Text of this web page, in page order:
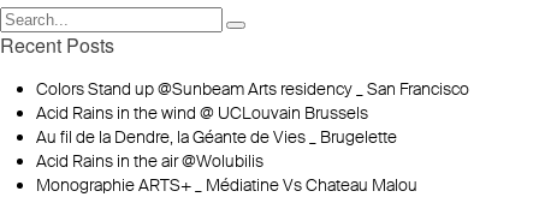
Recent Posts
Colors Stand up @Sunbeam Arts residency _ San Francisco
Acid Rains in the wind @ UCLouvain Brussels
Au fil de la Dendre, la Géante de Vies _ Brugelette
Acid Rains in the air @Wolubilis
Monographie ARTS+ _ Médiatine Vs Chateau Malou